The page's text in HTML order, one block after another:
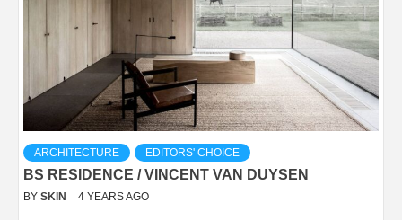
ARCHITECTURE EDITORS' CHOICE
BS RESIDENCE / VINCENT VAN DUYSEN
BY SKIN 4 YEARS AGO